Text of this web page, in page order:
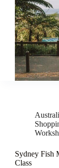
Sydney Fish
Class